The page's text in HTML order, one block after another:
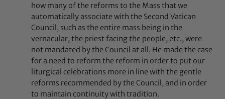
how many of the reforms to the Mass that we
automatically associate with the Second Vatican
Council, such as the entire mass being in the
vernacular, the priest facing the people, etc., were
not mandated by the Council at all. He made the case
for a need to reform the reform in order to put our
liturgical celebrations more in line with the gentle
reforms recommended by the Council, and in order
to maintain continuity with tradition.